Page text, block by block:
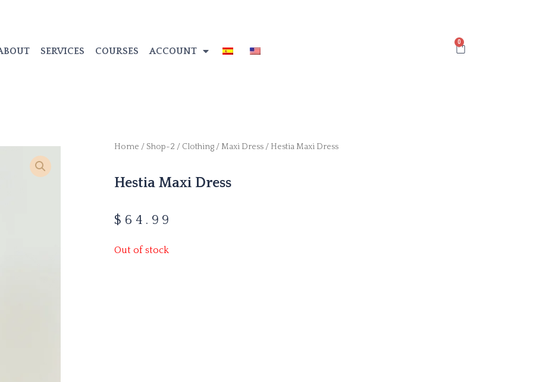
SERVICES COURSES ACCOUNT Cart
Home /Shop-2 / Clothing /Maxi Dress / Hestia Maxi Dress
Hestia Maxi Dress
$ 64.99
Out of stock